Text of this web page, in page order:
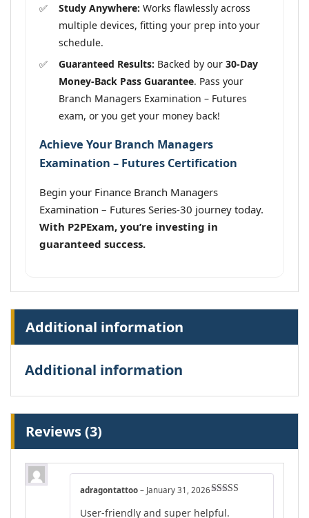
Study Anywhere: Works flawlessly across
multiple devices, fitting your prep into your
schedule.
Guaranteed Results: Backed by our 30-Day
Money-Back Pass Guarantee. Pass your
Branch Managers Examination – Futures
exam, or you get your money back!
Achieve Your Branch Managers
Examination – Futures Certification
Begin your Finance Branch Managers
Examination – Futures Series-30 journey today.
With P2PExam, you’re investing in
guaranteed success.
Additional information
Additional information
Reviews (3)
of 5
adragontattoo – January 31, 2026
User-friendly and super helpful.